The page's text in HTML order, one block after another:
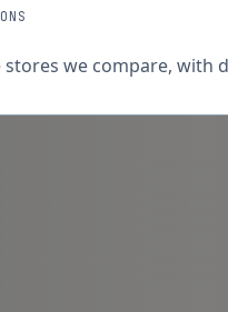
we compare, with